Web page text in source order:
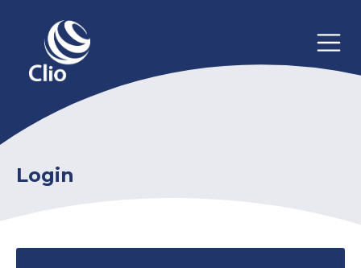
Login